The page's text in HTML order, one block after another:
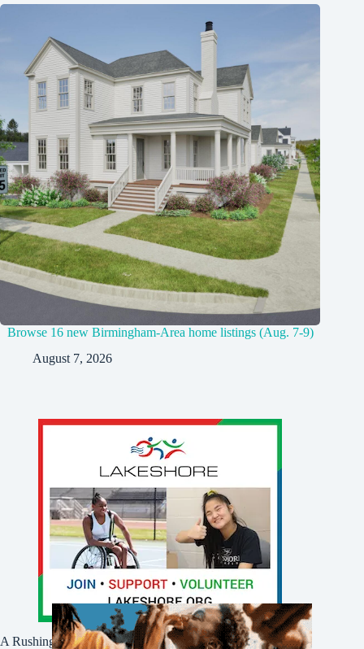
Browse 16 new Birmingham-Area home listings (Aug. 7-9)
August 7, 2026
A Rushing Waters Media Company